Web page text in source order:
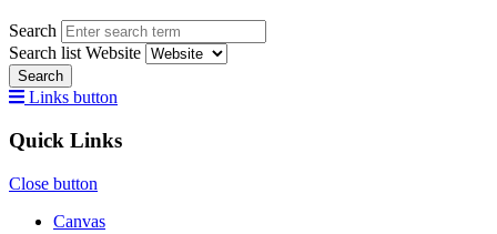
Search
Search list Website
Search
Links button
Quick Links
Close button
Canvas